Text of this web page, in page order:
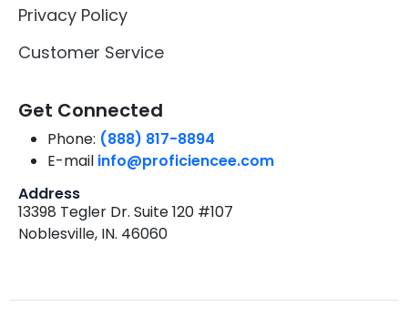
Privacy Policy
Customer Service
Get Connected
Phone: (888) 817-8894
E-mail info@proficiencee.com
Address
13398 Tegler Dr. Suite 120 #107
Noblesville, IN. 46060